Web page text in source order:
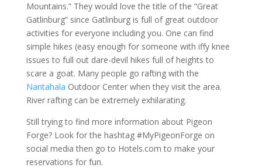
Mountains.” They would love the title of the “Great
Gatlinburg” since Gatlinburg is full of great outdoor
activities for everyone including you. One can find
simple hikes (easy enough for someone with iffy knee
issues to full out dare-devil hikes full of heights to
scare a goat. Many people go rafting with the
Nantahala Outdoor Center when they visit the area.
River rafting can be extremely exhilarating.
Still trying to find more information about Pigeon
Forge? Look for the hashtag #MyPigeonForge on
social media then go to Hotels.com to make your
reservations for fun.